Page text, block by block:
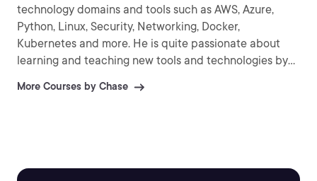
technology domains and tools such as AWS, Azure,
Python, Linux, Security, Networking, Docker,
Kubernetes and more. He is quite passionate about
learning and teaching new tools and technologies by
for your viewing pleasure.
More Courses by Chase